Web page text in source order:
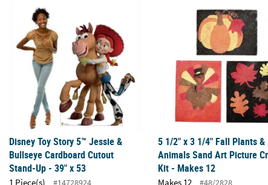
Red & White Cardboard Stand-Up
Disney Toy Story 5™ Jessie & Bullseye Cardboard Cutout Stand-
Disney Toy Story 5™ Jessie &
Bullseye Cardboard Cutout
Stand-Up - 39" x 53
1 Piece(s) #14728924
5 1/2" x 3 1/4" Fall Plants
5 1/2" x 3 1/4" Fall Plants &
Animals Sand Art Picture
Kit - Makes 12
Makes 12 #48/2828